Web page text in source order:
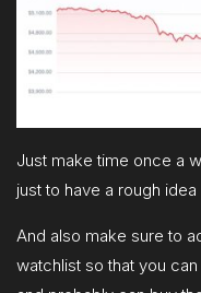
Just make time once a
just to have a rough
And also make sure to
watchlist so that you